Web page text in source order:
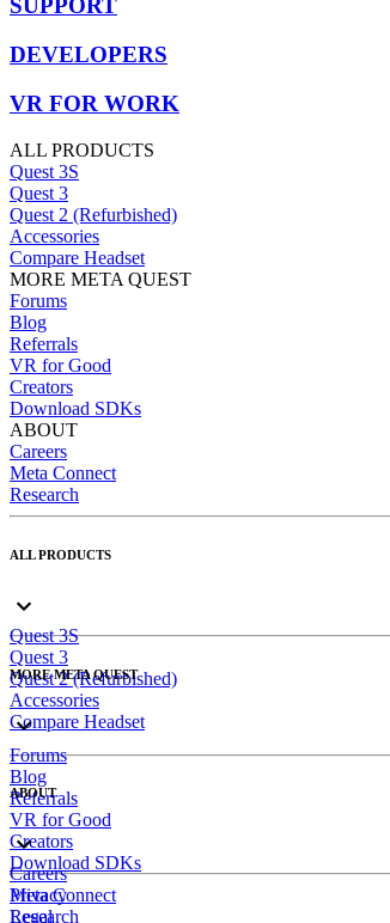
SUPPORT
DEVELOPERS
VR FOR WORK
ALL PRODUCTS
Quest 3S
Quest 3
Quest 2 (Refurbished)
Accessories
Compare Headset
MORE META QUEST
Forums
Blog
Referrals
VR for Good
Creators
Download SDKs
ABOUT
Careers
Meta Connect
Research
ALL PRODUCTS
Quest 3S
Quest 3
Quest 2 (Refurbished)
Accessories
Compare Headset
MORE META QUEST
Forums
Blog
Referrals
VR for Good
Creators
Download SDKs
ABOUT
Careers
Meta Connect
Research
Privacy
Legal